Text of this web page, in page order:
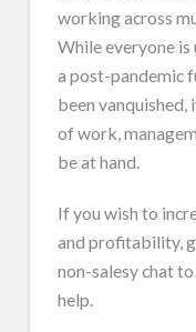
working across
While everyone
a post-pandemic
been
of work,
be at hand.
If you wish to
and profitability,
non-salesy chat
help.